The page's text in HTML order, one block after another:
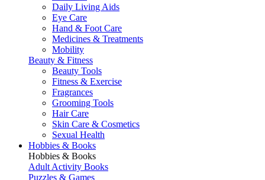
Daily Living Aids
Eye Care
Hand & Foot Care
Medicines & Treatments
Mobility
Beauty & Fitness
Beauty Tools
Fitness & Exercise
Fragrances
Grooming Tools
Hair Care
Skin Care & Cosmetics
Sexual Health
Hobbies & Books
Hobbies & Books
Adult Activity Books
Puzzles & Games